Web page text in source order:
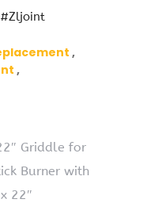
#Zljoint
Griddle for
Burner with
22″